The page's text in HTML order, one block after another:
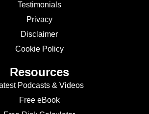
Testimonials
Privacy
Disclaimer
Cookie Policy
Resources
Podcasts & Videos
Free eBook